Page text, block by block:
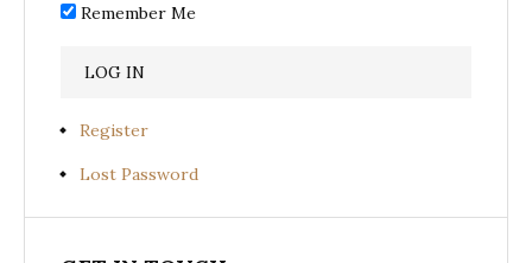
Remember Me
Register
Lost Password